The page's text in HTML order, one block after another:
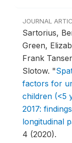
JOURNAL
Sartorius,
Green,
Frank
Slotow. "
factors for
children (<5
2017:
longitudinal
4 (2020).